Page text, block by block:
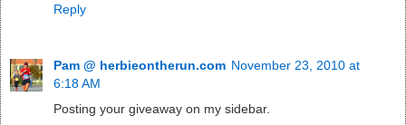
Reply
Pam @ herbieontherun.com November 23, 2010 at
6:18 AM
Posting your giveaway on my sidebar.